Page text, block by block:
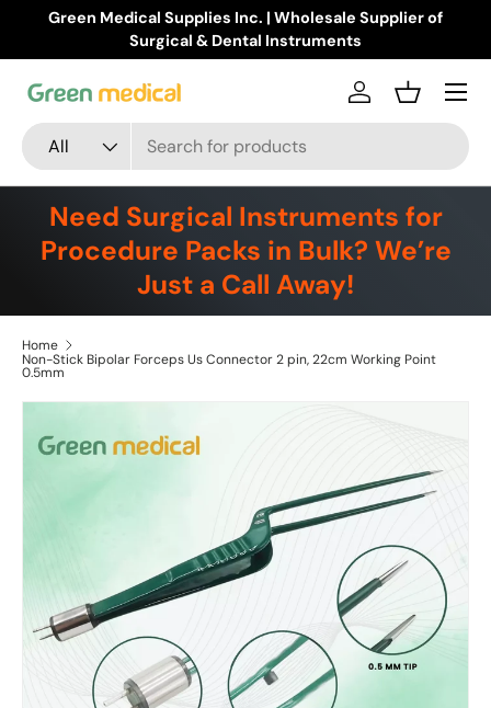
Skip to content
Green Medical Supplies Inc. | Wholesale Supplier of
Surgical & Dental Instruments
Search
Product type
All
Log inBasket
Menu
Need Surgical Instruments for
Procedure Packs in Bulk? We’re
Just a Call Away!
Home
Non-Stick Bipolar Forceps Us Connector 2 pin, 22cm Working Point
0.5mm